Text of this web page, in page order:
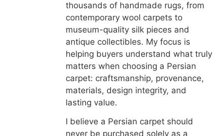
thousands of handmade rugs, from
contemporary wool carpets to
museum-quality silk pieces and
antique collectibles. My focus is
helping buyers understand what truly
matters when choosing a Persian
carpet: craftsmanship, provenance,
materials, design integrity, and
lasting value.
I believe a Persian carpet should
never be purchased solely as a